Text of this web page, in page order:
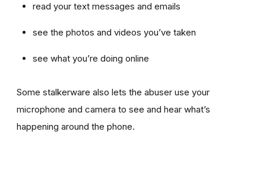
read your text messages and emails
see the photos and videos you’ve taken
see what you’re doing online
Some stalkerware also lets the abuser use your
microphone and camera to see and hear what’s
happening around the phone.